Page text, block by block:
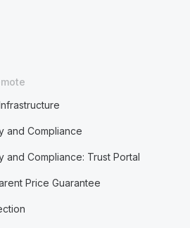
and Compliance
and Compliance: Trust Portal
Price Guarantee